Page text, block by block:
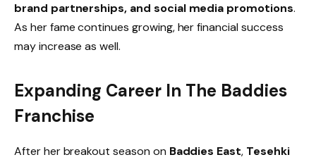
brand partnerships, and social media promotions.
As her fame continues growing, her financial success
may increase as well.
Expanding Career In The Baddies
Franchise
After her breakout season on Baddies East, Tesehki